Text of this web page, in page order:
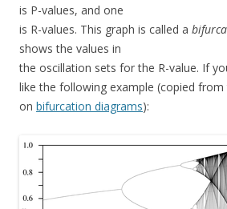
is P-values, and one
is R-values. This graph is called a
shows the values in
the oscillation sets for the R-value. If
like the following example (copied
on bifurcation diagrams):